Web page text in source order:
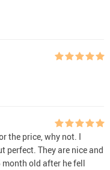
the price, why not. I
perfect. They are nice and
old after he fell